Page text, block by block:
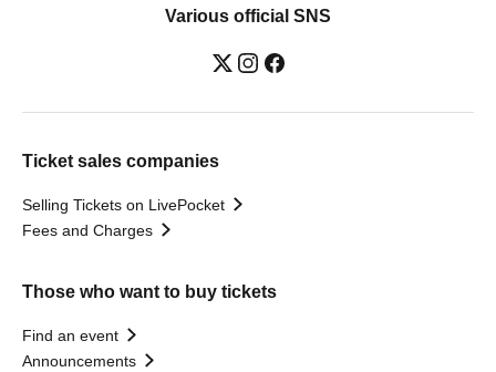
Various official SNS
Ticket sales companies
Selling Tickets on LivePocket
Fees and Charges
Those who want to buy tickets
Find an event
Announcements